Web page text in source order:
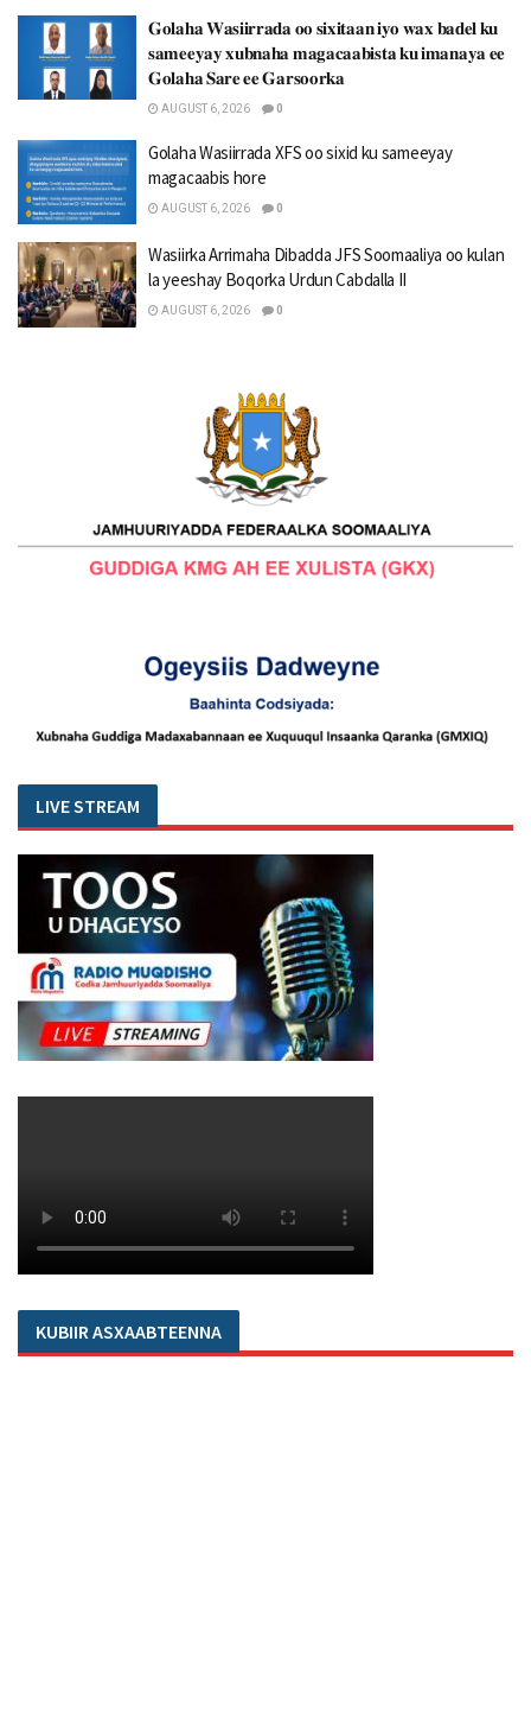
𝐆𝐨𝐥𝐚𝐡𝐚 𝐖𝐚𝐬𝐢𝐢𝐫𝐫𝐚𝐝𝐚 𝐨𝐨 𝐬𝐢𝐱𝐢𝐭𝐚𝐚𝐧 𝐢𝐲𝐨 𝐰𝐚𝐱 𝐛𝐚𝐝𝐞𝐥 𝐤𝐮
𝐬𝐚𝐦𝐞𝐞𝐲𝐚𝐲 𝐱𝐮𝐛𝐧𝐚𝐡𝐚 𝐦𝐚𝐠𝐚𝐜𝐚𝐚𝐛𝐢𝐬𝐭𝐚 𝐤𝐮 𝐢𝐦𝐚𝐧𝐚𝐲𝐚 𝐞𝐞
𝐆𝐨𝐥𝐚𝐡𝐚 𝐒𝐚𝐫𝐞 𝐞𝐞 𝐆𝐚𝐫𝐬𝐨𝐨𝐫𝐤𝐚
AUGUST 6, 2026 0
Golaha Wasiirrada XFS oo sixid ku sameeyay
magacaabis hore
AUGUST 6, 2026 0
Wasiirka Arrimaha Dibadda JFS Soomaaliya oo kulan
la yeeshay Boqorka Urdun Cabdalla II
AUGUST 6, 2026 0
LIVE STREAM
KUBIIR ASXAABTEENNA